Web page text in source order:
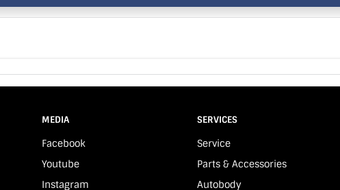
MEDIA
Facebook
Youtube
Instagram
SERVICES
Service
Parts & Accessories
Autobody